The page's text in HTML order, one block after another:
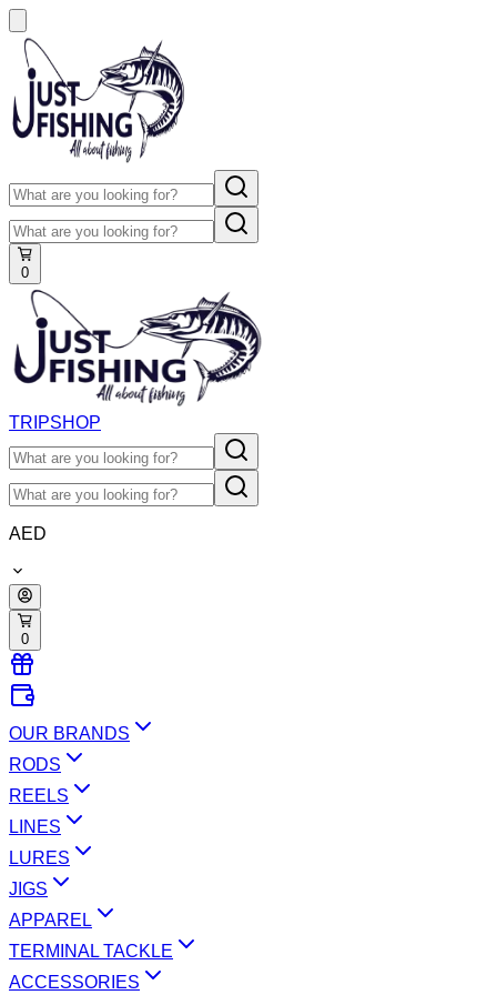
0
TRIPSHOP
AED
0
OUR BRANDS
RODS
REELS
LINES
LURES
JIGS
APPAREL
TERMINAL TACKLE
ACCESSORIES